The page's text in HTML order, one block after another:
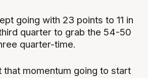
going with 23 points to 11 in
quarter to grab the 54-50
quarter-time.
that momentum going to start